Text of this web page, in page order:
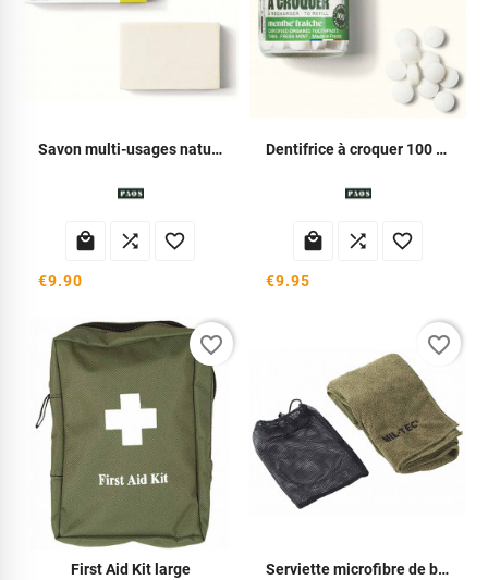
Savon multi-usages naturel
  
€9.90
Dentifrice à croquer 100 comprimés
  
€9.95
First Aid Kit large
favorite_border
Serviette microfibre de bivouac
favorite_border